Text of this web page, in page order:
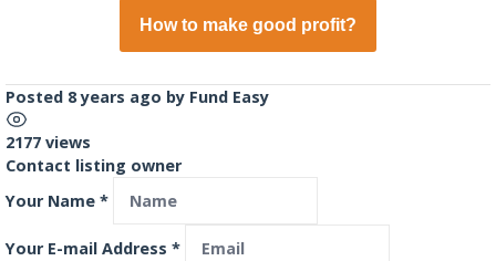
How to make good profit?
Posted 8 years ago by Fund Easy
2177 views
Contact listing owner
Your Name *
Your E-mail Address *